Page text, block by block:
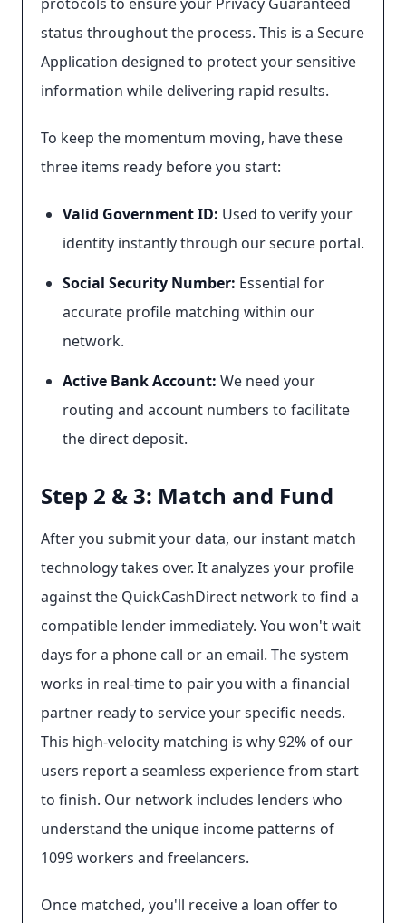
status throughout the process. This is a Secure
Application designed to protect your sensitive
information while delivering rapid results.
To keep the momentum moving, have these
three items ready before you start:
Valid Government ID: Used to verify your
identity instantly through our secure portal.
Social Security Number: Essential for
accurate profile matching within our
network.
Active Bank Account: We need your
routing and account numbers to facilitate
the direct deposit.
Step 2 & 3: Match and Fund
After you submit your data, our instant match
technology takes over. It analyzes your profile
against the QuickCashDirect network to find a
compatible lender immediately. You won't wait
days for a phone call or an email. The system
works in real-time to pair you with a financial
partner ready to service your specific needs.
This high-velocity matching is why 92% of our
users report a seamless experience from start
to finish. Our network includes lenders who
understand the unique income patterns of
1099 workers and freelancers.
Once matched, you'll receive a loan offer to